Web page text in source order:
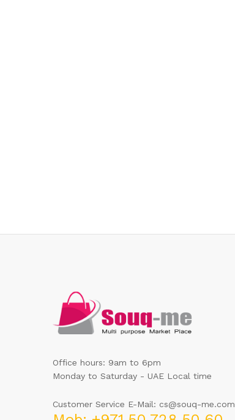
Office hours: 9am to 6pm
Monday to Saturday - UAE Local time
Customer Service E-Mail: cs@souq-me.com